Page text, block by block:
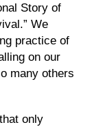
Story of
We
practice of
on our
many others
only